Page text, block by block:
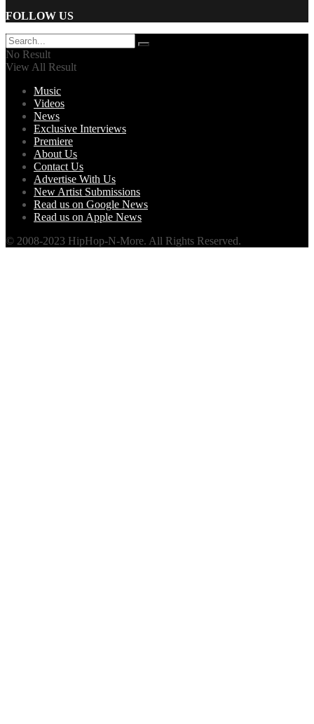
FOLLOW US
No Result
View All Result
Music
Videos
News
Exclusive Interviews
Premiere
About Us
Contact Us
Advertise With Us
New Artist Submissions
Read us on Google News
Read us on Apple News
© 2008-2023 HipHop-N-More. All Rights Reserved.